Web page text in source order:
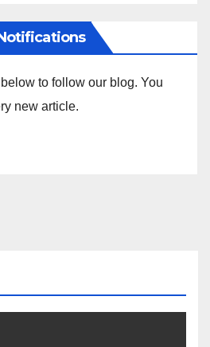
to follow our blog. You
new article.